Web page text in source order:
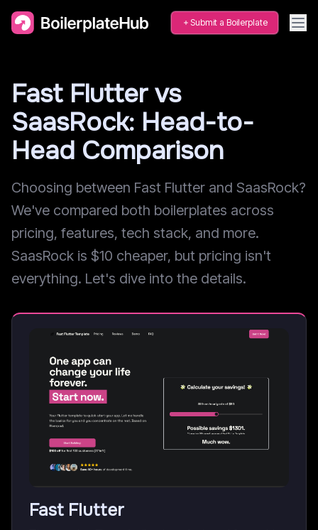
Submit a Boilerplate
Fast Flutter vs
SaasRock: Head-to-
Head Comparison
Choosing between Fast Flutter and SaasRock?
We've compared both boilerplates across
pricing, features, tech stack, and more.
SaasRock is $10 cheaper, but pricing isn't
everything. Let's dive into the details.
Fast Flutter